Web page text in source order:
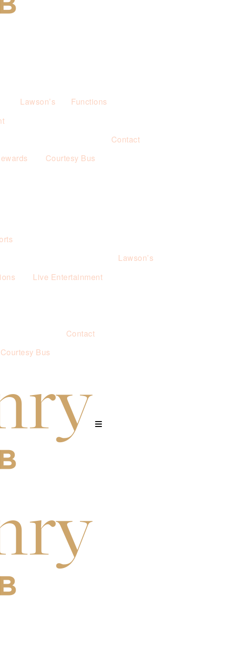
Lawson’s Functions
Courtesy Bus
Contact
Live Entertainment
Lawson’s
Courtesy Bus
Contact